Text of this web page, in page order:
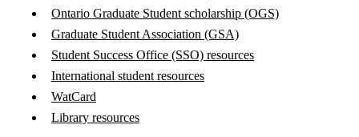
Ontario Graduate Student scholarship (OGS)
Graduate Student Association (GSA)
Student Success Office (SSO) resources
International student resources
WatCard
Library resources